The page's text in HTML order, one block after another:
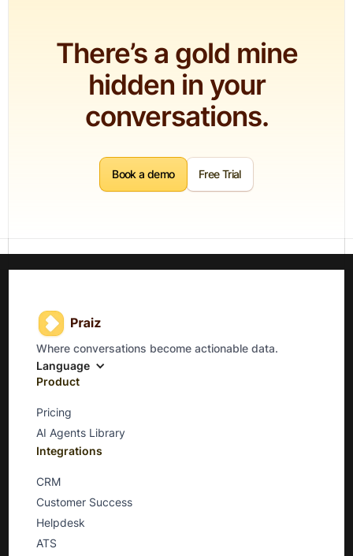
There’s a gold mine
hidden in your
conversations.
Book a demo Free Trial
Where conversations become actionable data.
Language
Product
Pricing
AI Agents Library
Integrations
CRM
Customer Success
Helpdesk
ATS